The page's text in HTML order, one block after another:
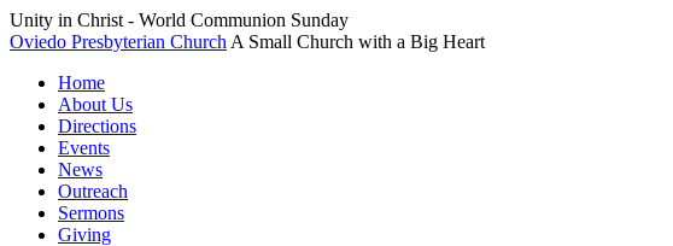
Unity in Christ - World Communion Sunday
Oviedo Presbyterian Church A Small Church with a Big Heart
Home
About Us
Directions
Events
News
Outreach
Sermons
Giving